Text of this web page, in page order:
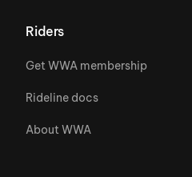
Riders
Get WWA membership
Rideline docs
About WWA